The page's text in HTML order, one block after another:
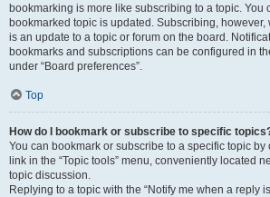
bookmarking is more like subscribing to a topic. You
bookmarked topic is updated. Subscribing,
is an update to a topic or forum on the board.
bookmarks and subscriptions can be configured in
under “Board preferences”.
Top
How do I bookmark or subscribe to specific
You can bookmark or subscribe to a specific topic
link in the “Topic tools” menu, conveniently located
topic discussion.
Replying to a topic with the “Notify me when a reply